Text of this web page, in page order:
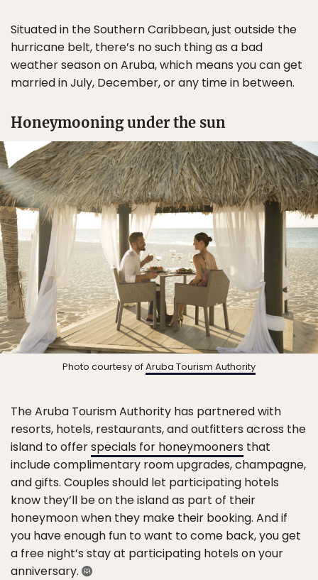
Situated in the Southern Caribbean, just outside the
hurricane belt, there’s no such thing as a bad
weather season on Aruba, which means you can get
married in July, December, or any time in between.
Honeymooning under the sun
Photo courtesy ofAruba Tourism Authority
The Aruba Tourism Authority has partnered with
resorts, hotels, restaurants, and outfitters across the
island to offerspecials for honeymooners that
include complimentary room upgrades, champagne,
and gifts. Couples should let participating hotels
know they’ll be on the island as part of their
honeymoon when they make their booking. And if
you have enough fun to want to come back, you get
a free night’s stay at participating hotels on your
anniversary.